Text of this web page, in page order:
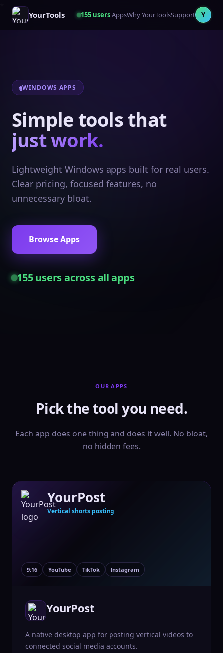
YourTools 155 users AppsWhy YourToolsSupport Y
WINDOWS APPS
Simple tools that
just work.
Lightweight Windows apps built for real users.
Clear pricing, focused features, no
unnecessary bloat.
Browse Apps
155users across all apps
OUR APPS
Pick the tool you need.
Each app does one thing and does it well. No bloat,
no hidden fees.
YourPost
Vertical shorts posting
9:16 YouTube TikTok Instagram
YourPost
A native desktop app for posting vertical videos to
connected social media accounts.